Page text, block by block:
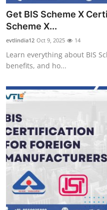
Get BIS Scheme X
Scheme X...
evtlindia12 Oct 9, 2025 14
Learn everything about BIS
benefits, and ho...